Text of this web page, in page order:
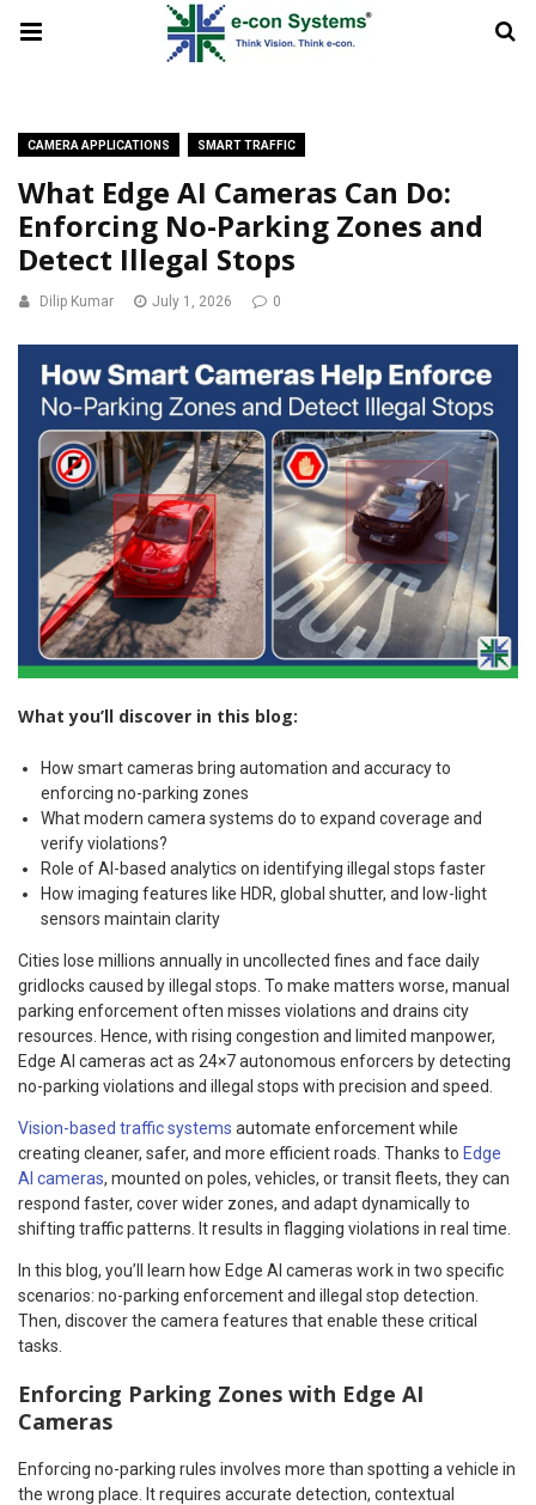
CAMERA APPLICATIONS SMART TRAFFIC
What Edge AI Cameras Can Do:
Enforcing No-Parking Zones and
Detect Illegal Stops
Dilip Kumar July 1, 2026 0
What you’ll discover in this blog:
How smart cameras bring automation and accuracy to
enforcing no-parking zones
What modern camera systems do to expand coverage and
verify violations?
Role of AI-based analytics on identifying illegal stops faster
How imaging features like HDR, global shutter, and low-light
sensors maintain clarity
Cities lose millions annually in uncollected fines and face daily
gridlocks caused by illegal stops. To make matters worse, manual
parking enforcement often misses violations and drains city
resources. Hence, with rising congestion and limited manpower,
Edge AI cameras act as 24×7 autonomous enforcers by detecting
no-parking violations and illegal stops with precision and speed.
Vision-based traffic systems automate enforcement while
creating cleaner, safer, and more efficient roads. Thanks to Edge
AI cameras, mounted on poles, vehicles, or transit fleets, they can
respond faster, cover wider zones, and adapt dynamically to
shifting traffic patterns. It results in flagging violations in real time.
In this blog, you’ll learn how Edge AI cameras work in two specific
scenarios: no-parking enforcement and illegal stop detection.
Then, discover the camera features that enable these critical
tasks.
Enforcing Parking Zones with Edge AI
Cameras
Enforcing no-parking rules involves more than spotting a vehicle in
the wrong place. It requires accurate detection, contextual